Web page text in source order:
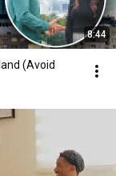
8:44
(Avoid